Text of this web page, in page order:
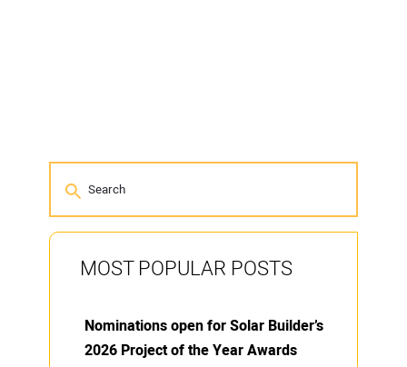
MOST POPULAR POSTS
Nominations open for Solar Builder’s
2026 Project of the Year Awards